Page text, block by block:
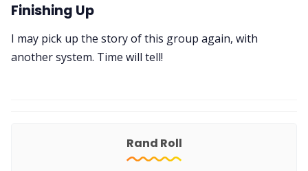
Finishing Up
I may pick up the story of this group again, with
another system. Time will tell!
Rand Roll